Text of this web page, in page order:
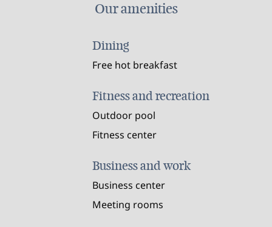
Our amenities
Dining
Free hot breakfast
Fitness and recreation
Outdoor pool
Fitness center
Business and work
Business center
Meeting rooms